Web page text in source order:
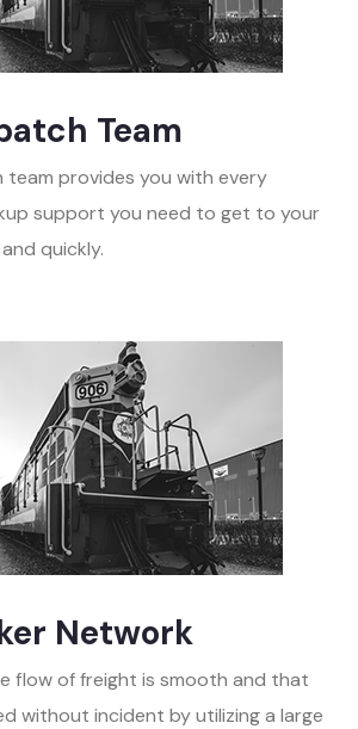
Team
team provides you with every
support you need to get to your
quickly.
Network
flow of freight is smooth and that
without incident by utilizing a large